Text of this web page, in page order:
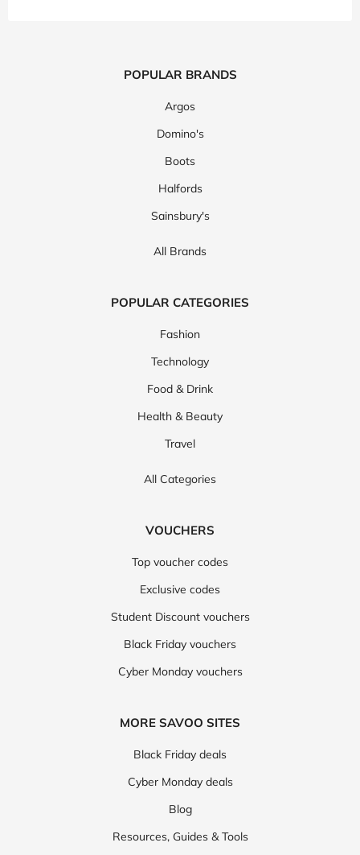
POPULAR BRANDS
Argos
Domino's
Boots
Halfords
Sainsbury's
All Brands
POPULAR CATEGORIES
Fashion
Technology
Food & Drink
Health & Beauty
Travel
All Categories
VOUCHERS
Top voucher codes
Exclusive codes
Student Discount vouchers
Black Friday vouchers
Cyber Monday vouchers
MORE SAVOO SITES
Black Friday deals
Cyber Monday deals
Blog
Resources, Guides & Tools